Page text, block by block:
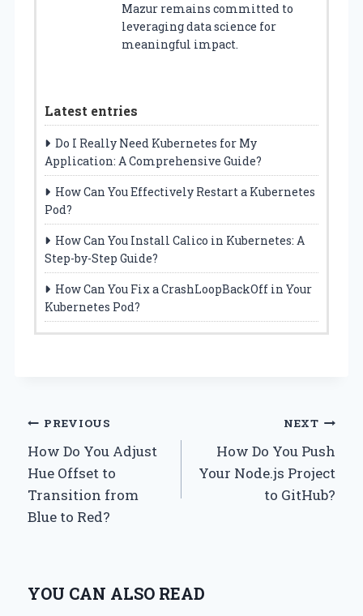
Mazur remains committed to
leveraging data science for
meaningful impact.
Latest entries
Do I Really Need Kubernetes for My
Application: A Comprehensive Guide?
How Can You Effectively Restart a Kubernetes
Pod?
How Can You Install Calico in Kubernetes: A
Step-by-Step Guide?
How Can You Fix a CrashLoopBackOff in Your
Kubernetes Pod?
Post
navigation
PREVIOUS
How Do You Adjust
Hue Offset to
Transition from
Blue to Red?
NEXT
How Do You Push
Your Node.js Project
to GitHub?
YOU CAN ALSO READ